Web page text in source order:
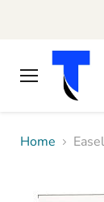
Home